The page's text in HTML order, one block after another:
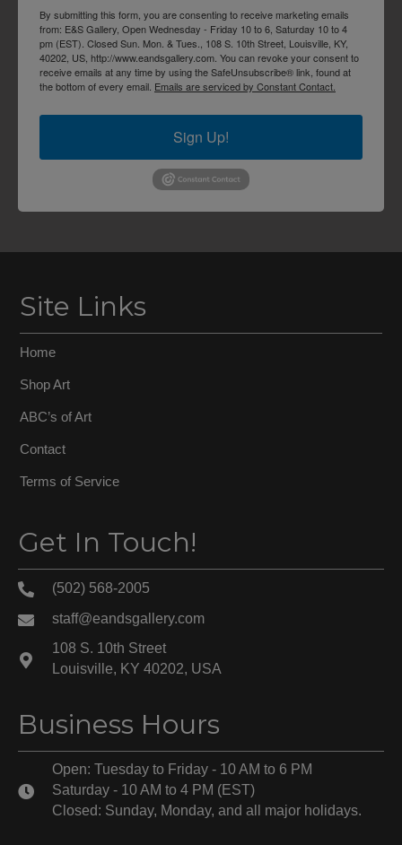
By submitting this form, you are consenting to receive marketing emails
from: E&S Gallery, Open Wednesday - Friday 10 to 6, Saturday 10 to 4
pm (EST). Closed Sun. Mon. & Tues., 108 S. 10th Street, Louisville, KY,
40202, US, http://www.eandsgallery.com. You can revoke your consent to
receive emails at any time by using the SafeUnsubscribe® link, found at
the bottom of every email. Emails are serviced by Constant Contact.
Sign Up!
Site Links
Home
Shop Art
ABC’s of Art
Contact
Terms of Service
Get In Touch!
(502) 568-2005
staff@eandsgallery.com
108 S. 10th Street
Louisville, KY 40202, USA
Business Hours
Open: Tuesday to Friday - 10 AM to 6 PM
Saturday - 10 AM to 4 PM (EST)
Closed: Sunday, Monday, and all major holidays.